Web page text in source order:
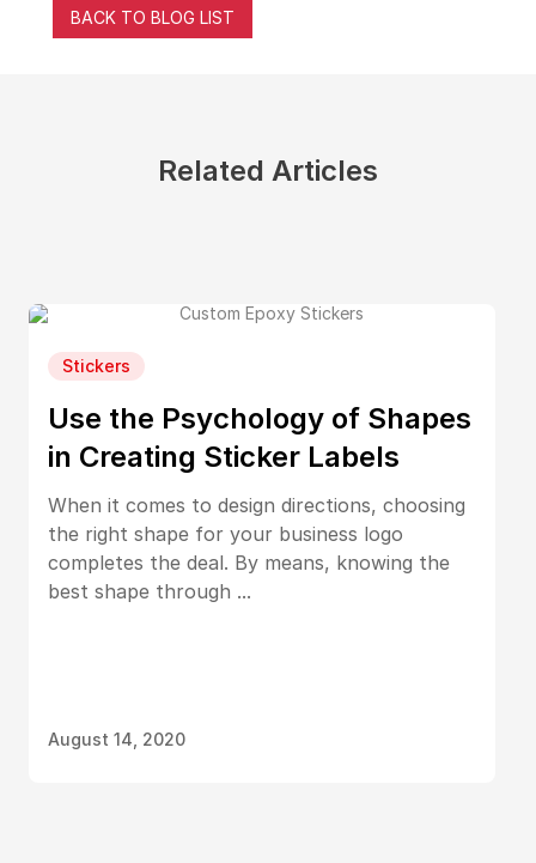
BACK TO BLOG LIST
Related Articles
Stickers
Use the Psychology of Shapes
in Creating Sticker Labels
When it comes to design directions, choosing
the right shape for your business logo
completes the deal. By means, knowing the
best shape through ...
August 14, 2020